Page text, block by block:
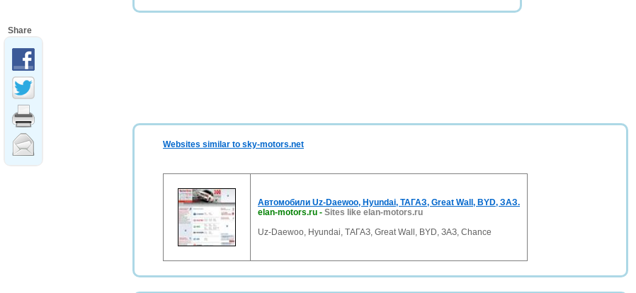
Websites similar to sky-motors.net
Автомобили Uz-Daewoo, Hyundai, ТАГАЗ, Great Wall, BYD, ЗАЗ.
elan-motors.ru - Sites like elan-motors.ru
Uz-Daewoo, Hyundai, ТАГАЗ, Great Wall, BYD, ЗАЗ, Chance
Share